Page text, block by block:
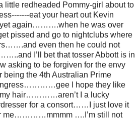
little redheaded Pommy-girl about to
eat your heart out Kevin
yet again……….when he was over
pissed and go to nightclubs where
even then he could not
I’ll bet that tosser Abbott is in
asking to be forgiven for the envy
being the 4th Australian Prime
I hope they like
my hair…………aren’t I a lucky
for a consort……I just love it
me…………mmmm ….I’m still not